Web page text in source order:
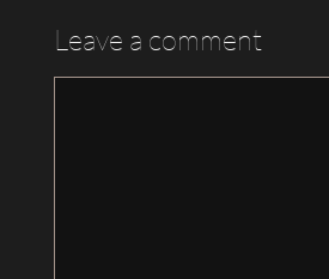
Leave a comment